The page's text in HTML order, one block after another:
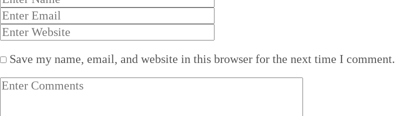
Save my name, email, and website in this browser for the next time I comment.